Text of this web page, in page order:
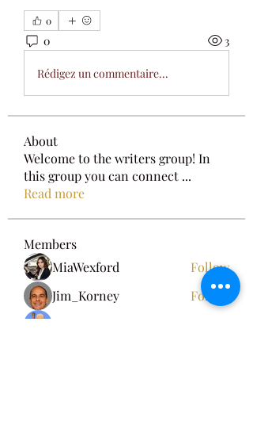
0
0 3
Rédigez un commentaire...
About
Welcome to the writers group! In
this group you can connect ...
Read more
Members
MiaWexford
Follow
Jim_Korney
Follow